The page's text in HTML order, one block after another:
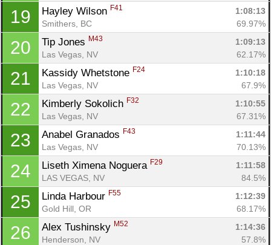
19 Hayley Wilson F41
1:08:13
Smithers, BC
69.97%
20 Tip Jones M43
1:09:13
Las Vegas, NV
62.17%
21 Kassidy Whetstone F24
1:10:18
Las Vegas, NV
67.9%
22 Kimberly Sokolich F32
1:10:55
Las Vegas, NV
67.31%
23 Anabel Granados F43
1:11:44
Las Vegas, NV
70.13%
24 Liseth Ximena Noguera F29
1:11:58
LAS VEGAS, NV
84.5%
25 Linda Harbour F55
1:12:39
Gold Hill, OR
68.17%
26 Alex Tushinsky M52
1:14:36
Henderson, NV
57.8%